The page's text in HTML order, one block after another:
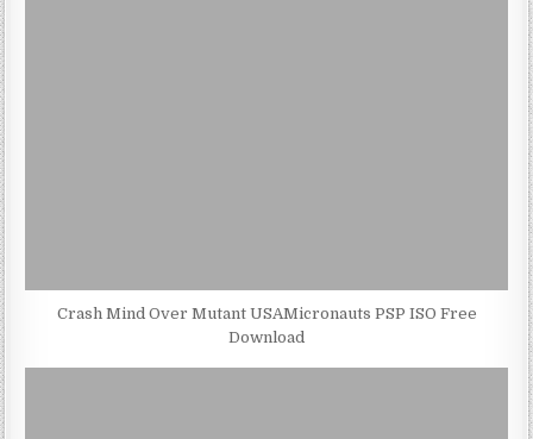
Crash Mind Over Mutant USAMicronauts PSP ISO Free
Download